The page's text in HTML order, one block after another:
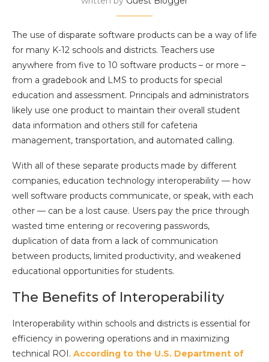
The use of disparate software products can be a way of life
for many K-12 schools and districts. Teachers use
anywhere from five to 10 software products – or more –
from a gradebook and LMS to products for special
education and assessment. Principals and administrators
likely use one product to maintain their overall student
data information and others still for cafeteria
management, transportation, and automated calling.
With all of these separate products made by different
companies, education technology interoperability — how
well software products communicate, or speak, with each
other — can be a lost cause. Users pay the price through
wasted time entering or recovering passwords,
duplication of data from a lack of communication
between products, limited productivity, and weakened
educational opportunities for students.
The Benefits of Interoperability
Interoperability within schools and districts is essential for
efficiency in powering operations and in maximizing
technical ROI. According to the U.S. Department of